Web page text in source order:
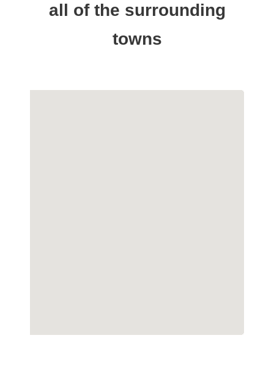
all of the surrounding
towns